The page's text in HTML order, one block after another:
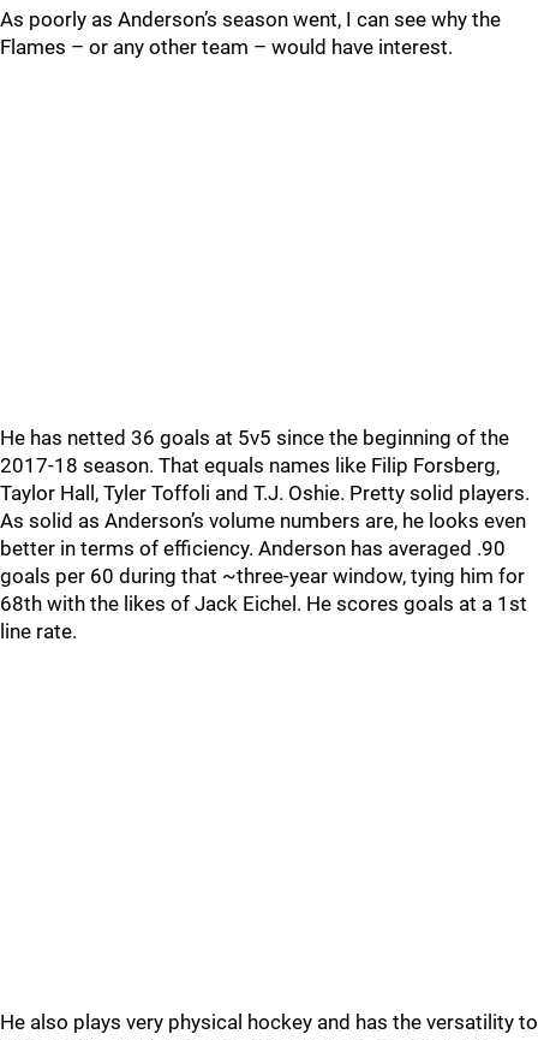
As poorly as Anderson’s season went, I can see why the
Flames – or any other team – would have interest.
He has netted 36 goals at 5v5 since the beginning of the
2017-18 season. That equals names like Filip Forsberg,
Taylor Hall, Tyler Toffoli and T.J. Oshie. Pretty solid players.
As solid as Anderson’s volume numbers are, he looks even
better in terms of efficiency. Anderson has averaged .90
goals per 60 during that ~three-year window, tying him for
68th with the likes of Jack Eichel. He scores goals at a 1st
line rate.
He also plays very physical hockey and has the versatility to